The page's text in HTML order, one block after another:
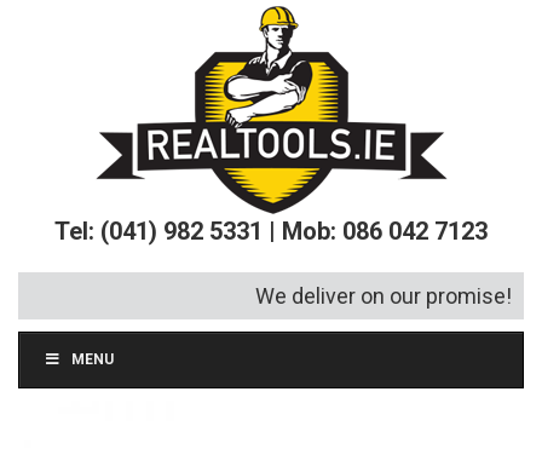
Tel: (041) 982 5331 | Mob: 086 042 7123
We deliver on our promise!
MENU